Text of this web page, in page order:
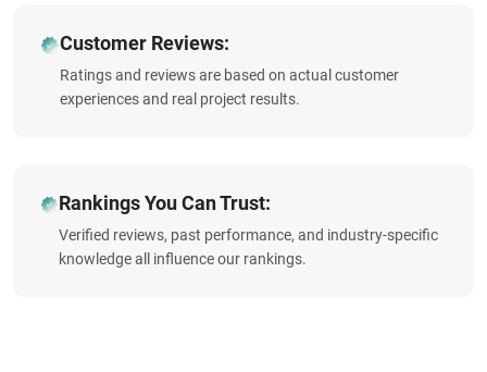
Customer Reviews:
Ratings and reviews are based on actual customer
experiences and real project results.
Rankings You Can Trust:
Verified reviews, past performance, and industry-specific
knowledge all influence our rankings.